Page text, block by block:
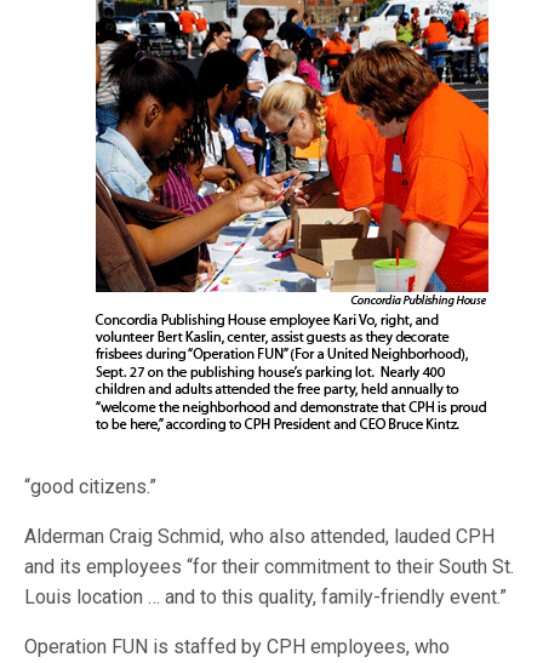
“good citizens.”
Alderman Craig Schmid, who also attended, lauded CPH
and its employees “for their commitment to their South St.
Louis location … and to this quality, family-friendly event.”
Operation FUN is staffed by CPH employees, who